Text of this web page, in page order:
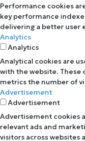
Performance cookies
key performance
delivering a better user
Analytics
Analytics
Analytical cookies are
with the website. These
metrics the number of
Advertisement
Advertisement
Advertisement cookies
relevant ads and
visitors across